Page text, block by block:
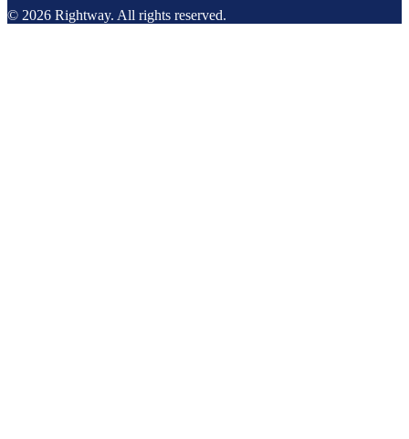
© 2026 Rightway. All rights reserved.